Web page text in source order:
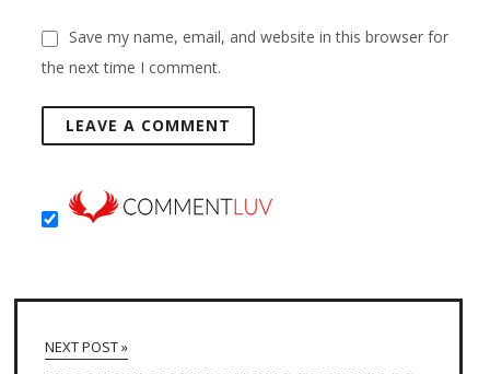
Save my name, email, and website in this browser for
the next time I comment.
NEXT POST »